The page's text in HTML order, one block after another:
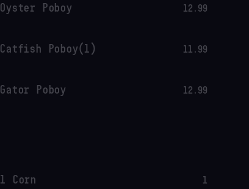
Oyster Poboy 12.99
Catfish Poboy(1) 11.99
Gator Poboy 12.99
1 Corn 1